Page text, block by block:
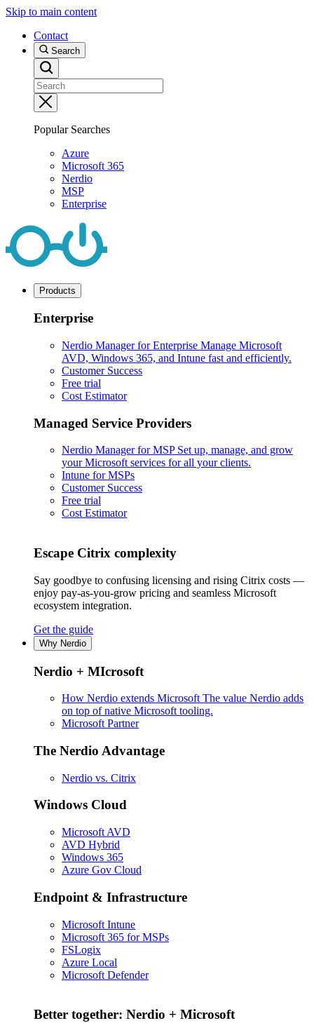
Skip to main content
Contact
Search
Popular Searches
Azure
Microsoft 365
Nerdio
MSP
Enterprise
Products
Enterprise
Nerdio Manager for Enterprise Manage Microsoft
AVD, Windows 365, and Intune fast and efficiently.
Customer Success
Free trial
Cost Estimator
Managed Service Providers
Nerdio Manager for MSP Set up, manage, and grow
your Microsoft services for all your clients.
Intune for MSPs
Customer Success
Free trial
Cost Estimator
Escape Citrix complexity
Say goodbye to confusing licensing and rising Citrix costs —
enjoy pay-as-you-grow pricing and seamless Microsoft
ecosystem integration.
Get the guide
Why Nerdio
Nerdio + MIcrosoft
How Nerdio extends Microsoft The value Nerdio adds
on top of native Microsoft tooling.
Microsoft Partner
The Nerdio Advantage
Nerdio vs. Citrix
Windows Cloud
Microsoft AVD
AVD Hybrid
Windows 365
Azure Gov Cloud
Endpoint & Infrastructure
Microsoft Intune
Microsoft 365 for MSPs
FSLogix
Azure Local
Microsoft Defender
Better together: Nerdio + Microsoft